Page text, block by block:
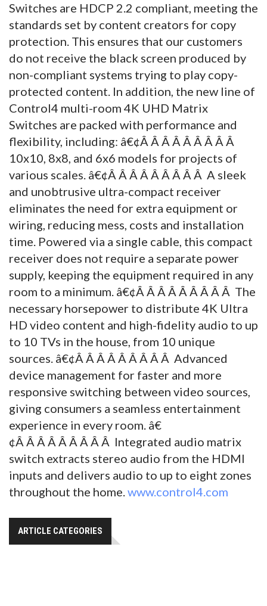
Switches are HDCP 2.2 compliant, meeting the
standards set by content creators for copy
protection. This ensures that our customers
do not receive the black screen produced by
non-compliant systems trying to play copy-
protected content. In addition, the new line of
Control4 multi-room 4K UHD Matrix
Switches are packed with performance and
flexibility, including: â€¢Â Â Â Â Â Â Â Â Â
10x10, 8x8, and 6x6 models for projects of
various scales. â€¢Â Â Â Â Â Â Â Â Â A sleek
and unobtrusive ultra-compact receiver
eliminates the need for extra equipment or
wiring, reducing mess, costs and installation
time. Powered via a single cable, this compact
receiver does not require a separate power
supply, keeping the equipment required in any
room to a minimum. â€¢Â Â Â Â Â Â Â Â Â The
necessary horsepower to distribute 4K Ultra
HD video content and high-fidelity audio to up
to 10 TVs in the house, from 10 unique
sources. â€¢Â Â Â Â Â Â Â Â Â Advanced
device management for faster and more
responsive switching between video sources,
giving consumers a seamless entertainment
experience in every room. â€
¢Â Â Â Â Â Â Â Â Â Integrated audio matrix
switch extracts stereo audio from the HDMI
inputs and delivers audio to up to eight zones
throughout the home.www.control4.com
ARTICLE CATEGORIES